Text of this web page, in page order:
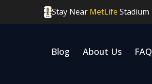
Stay Near MetLife Stadium
Blog About Us FAQ